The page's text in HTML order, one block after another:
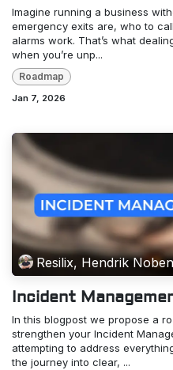
Imagine running a business
emergency exits are, who to
alarms work. That’s what
when you’re unp...
Roadmap
Jan 7, 2026
Resilix, Hendrik
Incident
In this blogpost we propose a
strengthen your Incident
attempting to address
the journey into clear, ...